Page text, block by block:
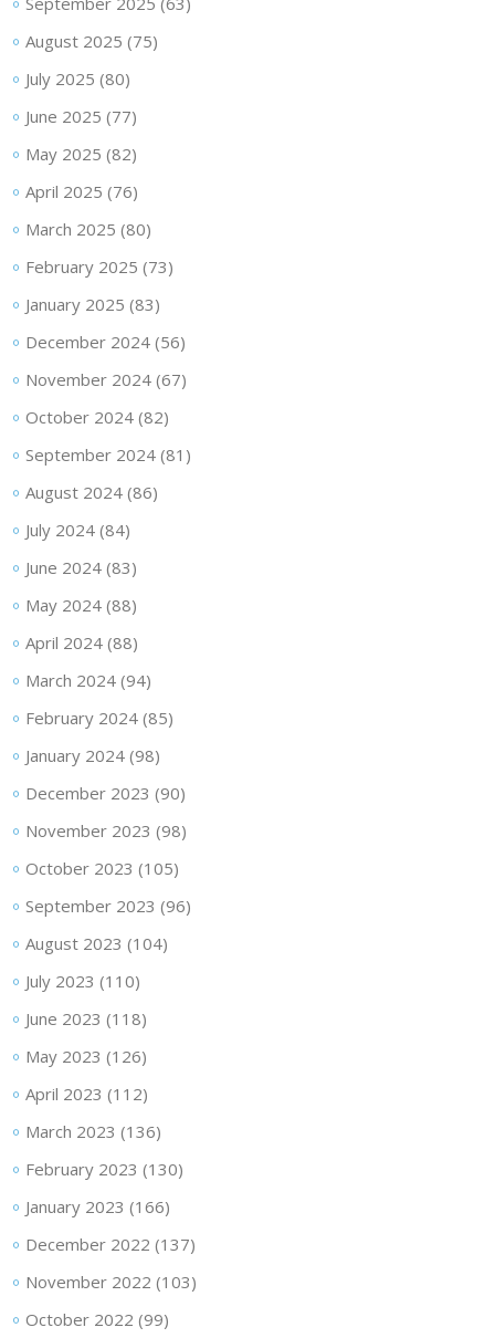
August 2025 (75)
July 2025 (80)
June 2025 (77)
May 2025 (82)
April 2025 (76)
March 2025 (80)
February 2025 (73)
January 2025 (83)
December 2024(56)
November 2024(67)
October 2024(82)
September 2024(81)
August 2024(86)
July 2024(84)
June 2024(83)
May 2024(88)
April 2024(88)
March 2024(94)
February 2024(85)
January 2024(98)
December 2023 (90)
November 2023 (98)
October 2023 (105)
September 2023 (96)
August 2023 (104)
July 2023 (110)
June 2023 (118)
May 2023 (126)
April 2023 (112)
March 2023 (136)
February 2023 (130)
January 2023 (166)
December 2022 (137)
November 2022 (103)
October 2022 (99)